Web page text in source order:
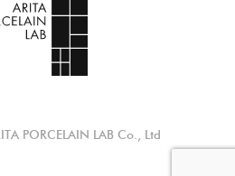
PORCELAIN LAB Co., Ltd